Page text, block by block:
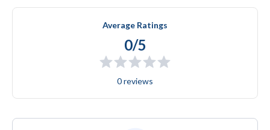
Average Ratings
0/5
0 reviews